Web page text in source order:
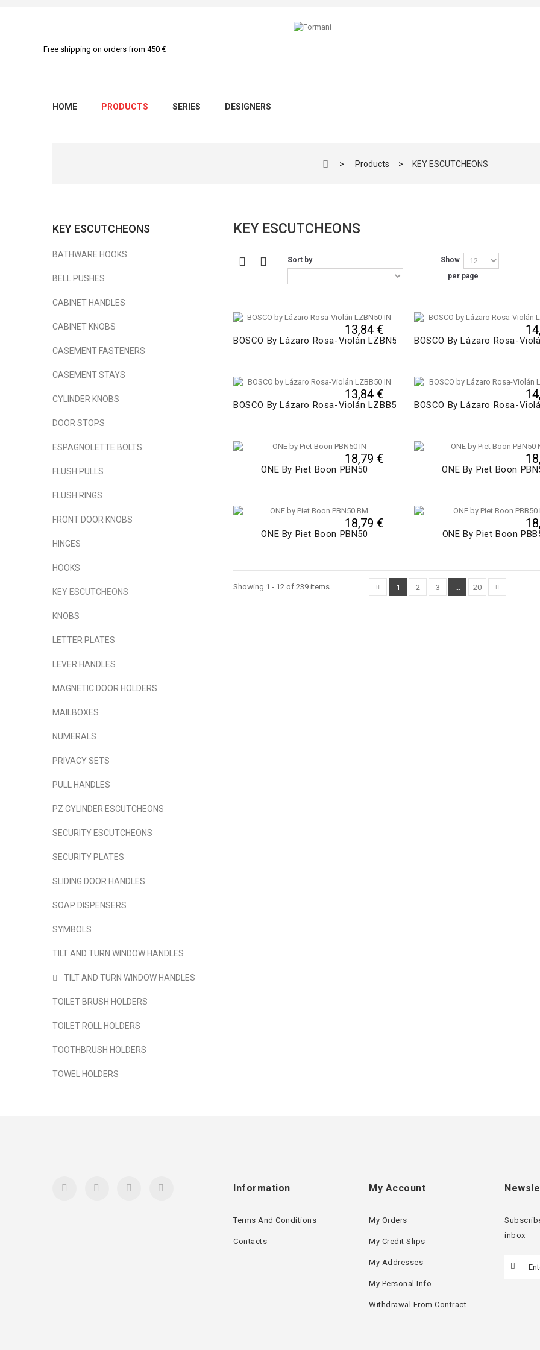
Free shipping on orders from 450 €
HOME PRODUCTS SERIES DESIGNERS
> Products > KEY ESCUTCHEONS
KEY ESCUTCHEONS
BATHWARE HOOKS
BELL PUSHES
CABINET HANDLES
CABINET KNOBS
CASEMENT FASTENERS
CASEMENT STAYS
CYLINDER KNOBS
DOOR STOPS
ESPAGNOLETTE BOLTS
FLUSH PULLS
FLUSH RINGS
FRONT DOOR KNOBS
HINGES
HOOKS
KEY ESCUTCHEONS
KNOBS
LETTER PLATES
LEVER HANDLES
MAGNETIC DOOR HOLDERS
MAILBOXES
NUMERALS
PRIVACY SETS
PULL HANDLES
PZ CYLINDER ESCUTCHEONS
SECURITY ESCUTCHEONS
SECURITY PLATES
SLIDING DOOR HANDLES
SOAP DISPENSERS
SYMBOLS
TILT AND TURN WINDOW HANDLES
TILT AND TURN WINDOW HANDLES
TOILET BRUSH HOLDERS
TOILET ROLL HOLDERS
TOOTHBRUSH HOLDERS
TOWEL HOLDERS
KEY ESCUTCHEONS
Sort by
Show
per page
BOSCO By Lázaro Rosa-Violán LZBN50
13,84 €
BOSCO By Lázaro Rosa-
BOSCO By Lázaro Rosa-Violán LZBB50
13,84 €
BOSCO By Lázaro Rosa-
ONE By Piet Boon PBN50
18,79 €
ONE By Piet Boon
ONE By Piet Boon PBN50
18,79 €
ONE By Piet Boon
1 2 3 ... 20
Showing 1 - 12 of 239 items
Information
Terms And Conditions
Contacts
My Account
My Orders
My Credit Slips
My Addresses
My Personal Info
Withdrawal From Contract
inbox